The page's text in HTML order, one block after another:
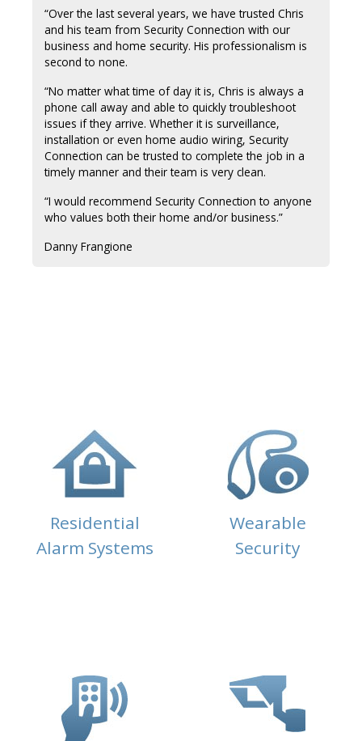
“Over the last several years, we have trusted Chris
and his team from Security Connection with our
business and home security. His professionalism is
second to none.
“No matter what time of day it is, Chris is always a
phone call away and able to quickly troubleshoot
issues if they arrive. Whether it is surveillance,
installation or even home audio wiring, Security
Connection can be trusted to complete the job in a
timely manner and their team is very clean.
“I would recommend Security Connection to anyone
who values both their home and/or business.”
Danny Frangione
Residential
Alarm Systems
Wearable
Security